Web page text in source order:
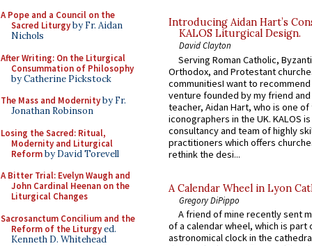
A Pope and a Council on the
Sacred Liturgyby Fr. Aidan
Nichols
After Writing: On the Liturgical
Consummation of Philosophy
by Catherine Pickstock
The Mass and Modernityby Fr.
Jonathan Robinson
Losing the Sacred: Ritual,
Modernity and Liturgical
Reformby David Torevell
A Bitter Trial: Evelyn Waugh and
John Cardinal Heenan on the
Liturgical Changes
Sacrosanctum Concilium and the
Reform of the Liturgyed.
Kenneth D. Whitehead
Introducing Aidan Hart’s
KALOS Liturgical Design.
David Clayton
Serving Roman Catholic,
Orthodox, and Protestant
communitiesI want to recommend
venture founded by my friend
teacher, Aidan Hart, who is one
iconographers in the UK. KALOS
consultancy and team of highly
practitioners which offers
rethink the desi...
A Calendar Wheel in Lyon
Gregory DiPippo
A friend of mine recently sent
of a calendar wheel, which is part
astronomical clock in the